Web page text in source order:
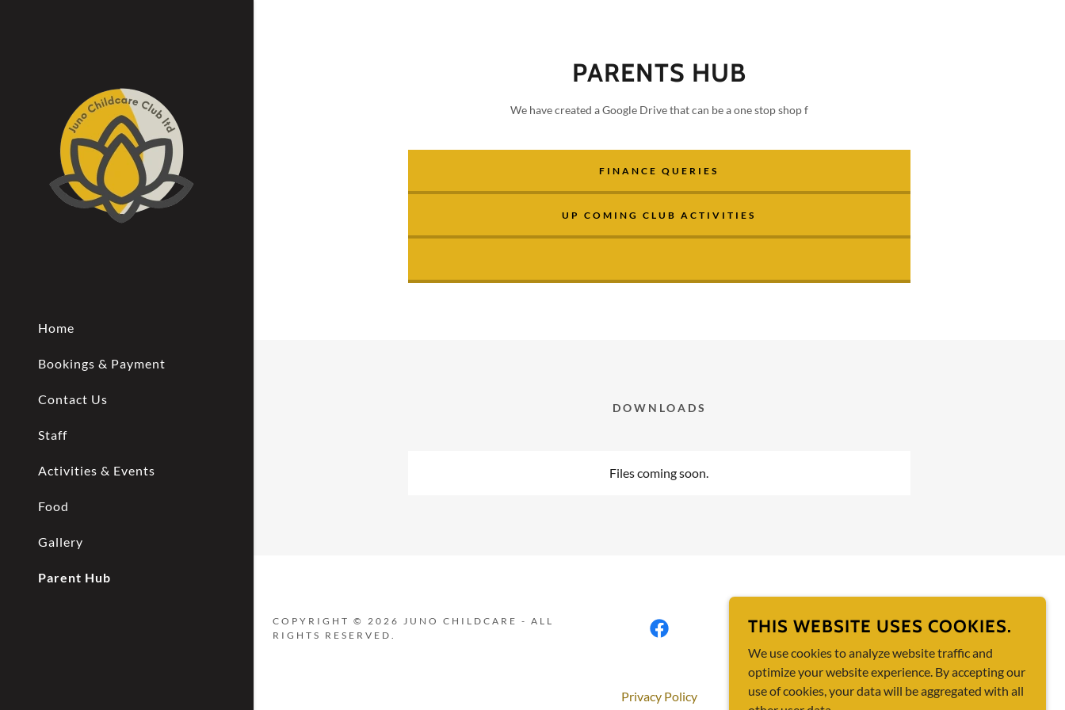
Home
Bookings & Payment
Contact Us
Staff
Activities & Events
Food
Gallery
Parent Hub
PARENTS HUB
We have created a Google Drive that can be a one stop shop f
FINANCE QUERIES
UP COMING CLUB ACTIVITIES
DOWNLOADS
Files coming soon.
COPYRIGHT © 2026 JUNO CHILDCARE - ALL
RIGHTS RESERVED.
POWERED BY
Privacy Policy
THIS WEBSITE USES COOKIES.
We use cookies to analyze website traffic and
optimize your website experience. By accepting our
use of cookies, your data will be aggregated with all